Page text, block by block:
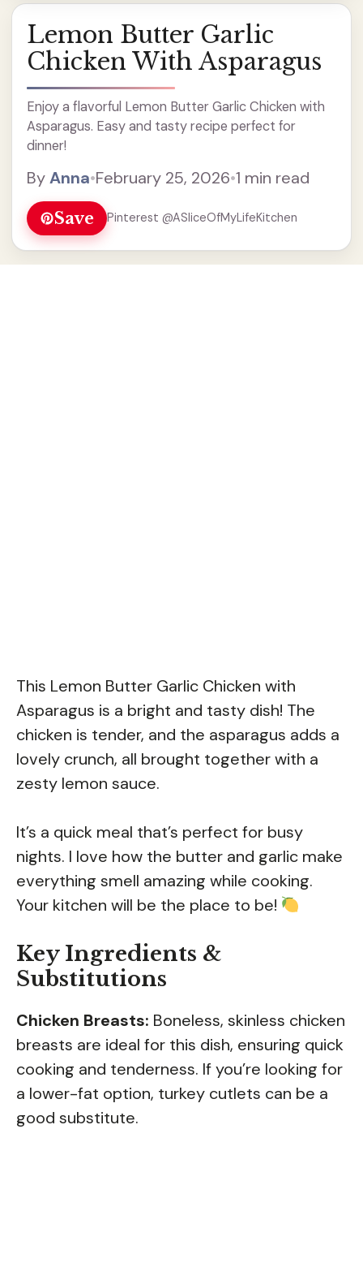
Lemon Butter Garlic
Chicken With Asparagus
Enjoy a flavorful Lemon Butter Garlic Chicken with
Asparagus. Easy and tasty recipe perfect for
dinner!
ByAnna•February 25, 2026•1 min read
Save Pinterest @ASliceOfMyLifeKitchen
This Lemon Butter Garlic Chicken with
Asparagus is a bright and tasty dish! The
chicken is tender, and the asparagus adds a
lovely crunch, all brought together with a
zesty lemon sauce.
It’s a quick meal that’s perfect for busy
nights. I love how the butter and garlic make
everything smell amazing while cooking.
Your kitchen will be the place to be!
Key Ingredients &
Substitutions
Chicken Breasts: Boneless, skinless chicken
breasts are ideal for this dish, ensuring quick
cooking and tenderness. If you’re looking for
a lower-fat option, turkey cutlets can be a
good substitute.